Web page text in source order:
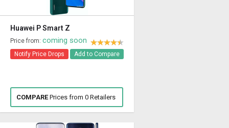
Huawei P Smart Z
Price from: coming soon
Notify Price Drops Add to Compare
COMPAREPrices from 0 Retailers